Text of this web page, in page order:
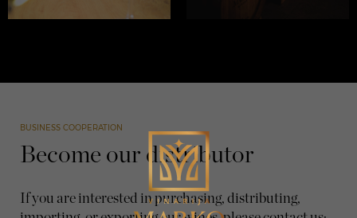
BUSINESS COOPERATION
Become our distributor
If you are interested in purchasing, distributing,